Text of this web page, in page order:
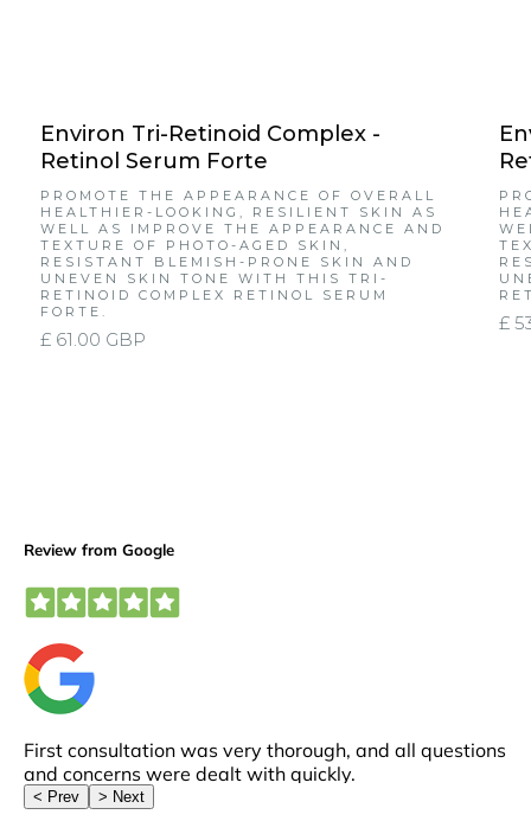
Environ Tri-Retinoid Complex -
Retinol Serum Forte
PROMOTE THE APPEARANCE OF OVERALL
HEALTHIER-LOOKING, RESILIENT SKIN AS
WELL AS IMPROVE THE APPEARANCE AND
TEXTURE OF PHOTO-AGED SKIN,
RESISTANT BLEMISH-PRONE SKIN AND
UNEVEN SKIN TONE WITH THIS TRI-
RETINOID COMPLEX RETINOL SERUM
FORTE.
£ 61.00 GBP
£